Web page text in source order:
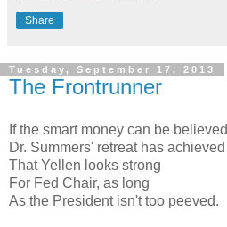
Share
Tuesday, September 17, 2013
The Frontrunner
If the smart money can be believed
Dr. Summers' retreat has achieved
That Yellen looks strong
For Fed Chair, as long
As the President isn't too peeved.